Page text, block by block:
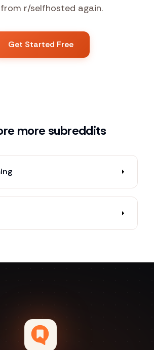
r/selfhosted again.
Get Started Free
more subreddits